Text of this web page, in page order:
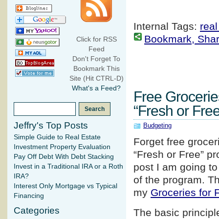
Internal Tags:
Bookmark,
Free
“Fresh or
Budgeting
Forget free
“Fresh or Free”
post I am going
of the program.
my Groceries for
The basic
Click for RSS
Feed
Don't Forget To
Bookmark This
Site (Hit CTRL-D)
What's a Feed?
Jeffry's Top Posts
Simple Guide to Real Estate
Investment Property Evaluation
Pay Off Debt With Debt Stacking
Invest in a Traditional IRA or a Roth
IRA?
Interest Only Mortgage vs Typical
Financing
Categories